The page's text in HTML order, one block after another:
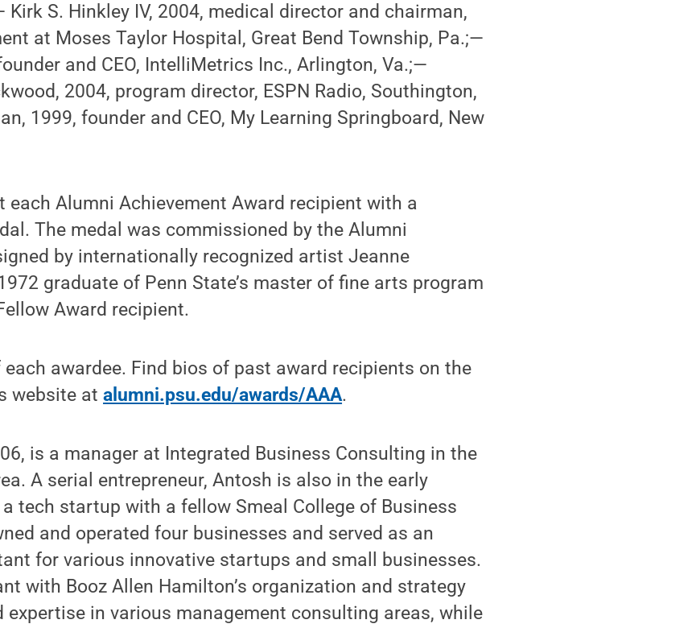
Kirk S. Hinkley IV, 2004, medical director and chairman,
at Moses Taylor Hospital, Great Bend Township, Pa.;—
and CEO, IntelliMetrics Inc., Arlington, Va.;—
2004, program director, ESPN Radio, Southington,
1999, founder and CEO, My Learning Springboard, New
each Alumni Achievement Award recipient with a
The medal was commissioned by the Alumni
by internationally recognized artist Jeanne
graduate of Penn State’s master of fine arts program
Award recipient.
awardee. Find bios of past award recipients on the
website atalumni.psu.edu/awards/AAA.
is a manager at Integrated Business Consulting in the
A serial entrepreneur, Antosh is also in the early
tech startup with a fellow Smeal College of Business
and operated four businesses and served as an
for various innovative startups and small businesses.
with Booz Allen Hamilton’s organization and strategy
expertise in various management consulting areas, while